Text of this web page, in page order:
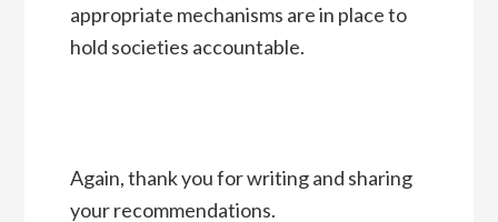
appropriate mechanisms are in place to
hold societies accountable.
Again, thank you for writing and sharing
your recommendations.